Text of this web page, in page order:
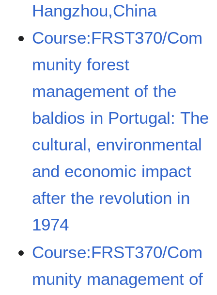
Hangzhou,China
Course:FRST370/Com
munity forest
management of the
baldios in Portugal: The
cultural, environmental
and economic impact
after the revolution in
1974
Course:FRST370/Com
munity management of